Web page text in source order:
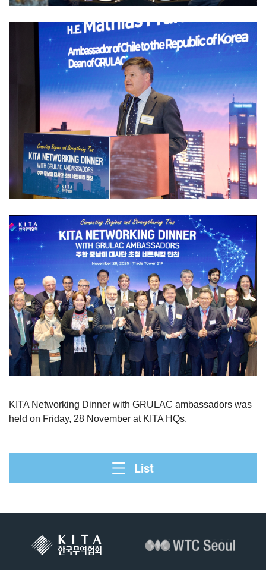
KITA Networking Dinner with GRULAC ambassadors was
held on Friday, 28 November at KITA HQs.
List